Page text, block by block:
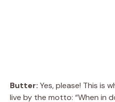
Butter: Yes, please! This is
live by the motto: “When in